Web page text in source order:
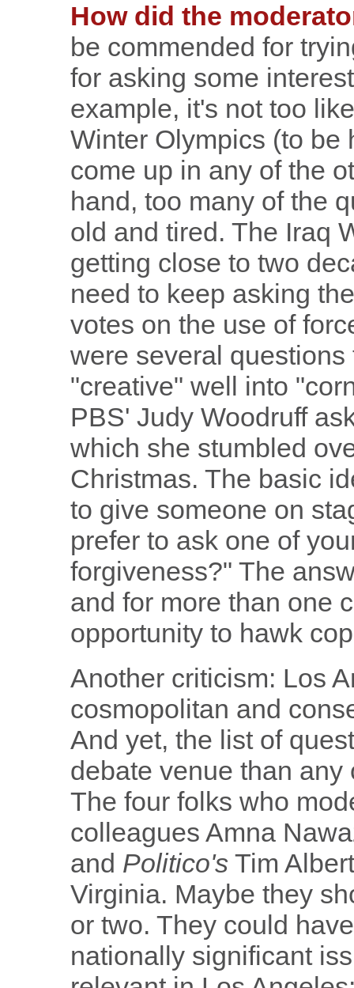
How did the
be commended for
for asking some
example, it's not too
Winter Olympics (to
come up in any of the
hand, too many of the
old and tired. The Iraq
getting close to two
need to keep asking
votes on the use of
were several
"creative" well into
PBS' Judy Woodruff
which she stumbled
Christmas. The basic
to give someone on
prefer to ask one of
forgiveness?" The
and for more than one
opportunity to hawk
Another criticism: Los
cosmopolitan and
And yet, the list of
debate venue than
The four folks who
colleagues Amna
and Politico's Tim
Virginia. Maybe they
or two. They could
nationally significant